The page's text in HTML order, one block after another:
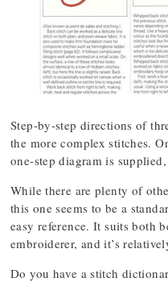
Step-by-step directions of
the more complex stitches.
one-step diagram is
While there are plenty of
this one seems to be a
easy reference. It suits both
embroiderer, and it’s
Do you have a stitch